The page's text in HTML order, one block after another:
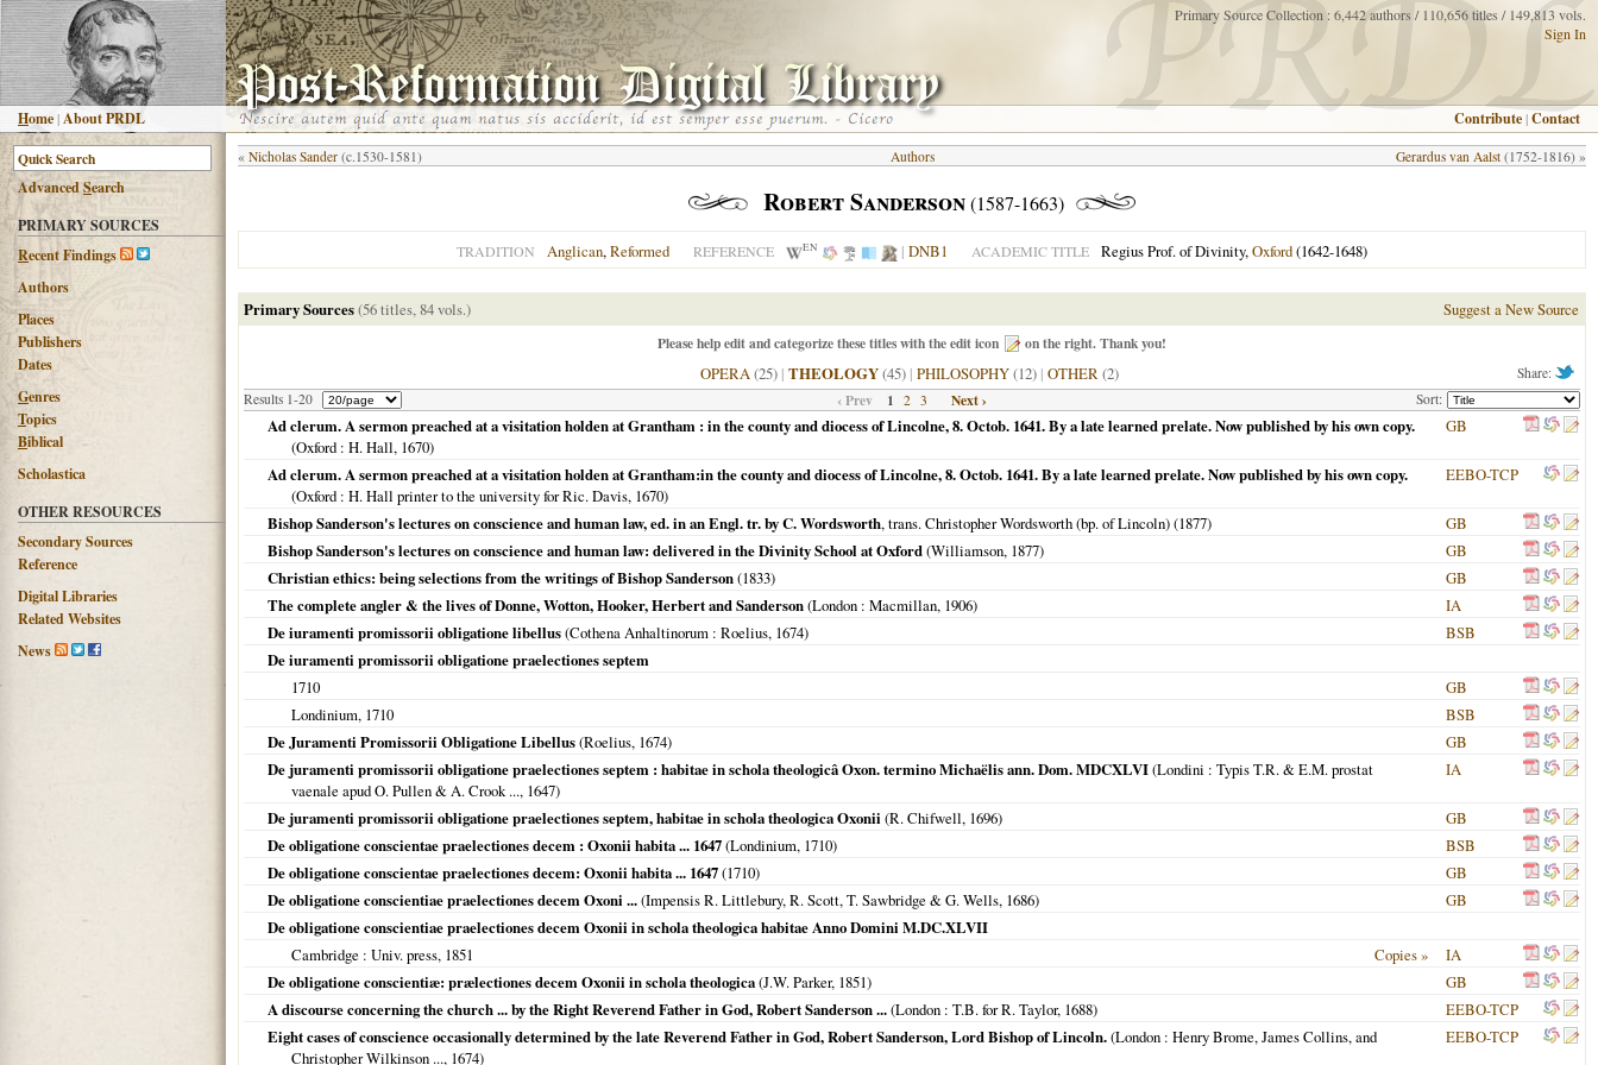
Home |About PRDL
Primary Source Collection : 6,442 authors / 110,656 titles / 149,813 vols.
Sign In
Contribute |Contact
AdvancedSearch
PRIMARY SOURCES
Recent Findings
Authors
Places
Publishers
Dates
Genres
Topics
Biblical
Scholastica
OTHER RESOURCES
Secondary Sources
Reference
Digital Libraries
Related Websites
News
« Nicholas Sander (c.1530-1581) Gerardus van Aalst (1752-1816) »
Authors
Robert Sanderson(1587-1663)
TRADITION Anglican,Reformed REFERENCE EN | DNB1 ACADEMIC TITLE Regius Prof. of Divinity,Oxford(1642-1648)
Primary Sources(56 titles, 84 vols.) Suggest a New Source
Please help edit and categorize these titles with the edit icon on the right. Thank you!
Share:
OPERA(25)| THEOLOGY(45)| PHILOSOPHY(12)| OTHER(2)
Results 1-20 Sort:
‹ Prev 1 2 3 Next ›
Ad clerum. A sermon preached at a visitation holden at Grantham : in the county and diocess of Lincolne, 8. Octob. 1641. By a late learned prelate. Now published by his own copy.
(Oxford : H. Hall, 1670)
GB
Ad clerum. A sermon preached at a visitation holden at Grantham:in the county and diocess of Lincolne, 8. Octob. 1641. By a late learned prelate. Now published by his own copy.
(Oxford : H. Hall printer to the university for Ric. Davis, 1670)
EEBO-TCP
Bishop Sanderson's lectures on conscience and human law, ed. in an Engl. tr. by C. Wordsworth, trans. Christopher Wordsworth (bp. of Lincoln) (1877)
GB
Bishop Sanderson's lectures on conscience and human law: delivered in the Divinity School at Oxford(Williamson, 1877)
GB
Christian ethics: being selections from the writings of Bishop Sanderson(1833)
GB
The complete angler & the lives of Donne, Wotton, Hooker, Herbert and Sanderson(London : Macmillan, 1906)
IA
De iuramenti promissorii obligatione libellus(Cothena Anhaltinorum : Roelius, 1674)
BSB
De iuramenti promissorii obligatione praelectiones septem
1710
GB
Londinium, 1710
BSB
De Juramenti Promissorii Obligatione Libellus(Roelius, 1674)
GB
De juramenti promissorii obligatione praelectiones septem : habitae in schola theologicâ Oxon. termino Michaëlis ann. Dom. MDCXLVI(Londini : Typis T.R. & E.M. prostat
vaenale apud O. Pullen & A. Crook ..., 1647)
IA
De juramenti promissorii obligatione praelectiones septem, habitae in schola theologica Oxonii (R. Chifwell, 1696)
GB
De obligatione conscientae praelectiones decem : Oxonii habita ... 1647(Londinium, 1710)
BSB
De obligatione conscientae praelectiones decem: Oxonii habita ... 1647(1710)
GB
De obligatione conscientiae praelectiones decem Oxoni ...(Impensis R. Littlebury, R. Scott, T. Sawbridge & G. Wells, 1686)
GB
De obligatione conscientiae praelectiones decem Oxonii in schola theologica habitae Anno Domini M.DC.XLVII
Cambridge : Univ. press, 1851 Copies »
IA
De obligatione conscientiæ: prælectiones decem Oxonii in schola theologica(J.W. Parker, 1851)
GB
A discourse concerning the church ... by the Right Reverend Father in God, Robert Sanderson ...(London : T.B. for R. Taylor, 1688)
EEBO-TCP
Eight cases of conscience occasionally determined by the late Reverend Father in God, Robert Sanderson, Lord Bishop of Lincoln.(London : Henry Brome, James Collins, and
Christopher Wilkinson ..., 1674)
EEBO-TCP